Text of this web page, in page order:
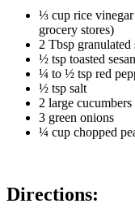
⅓ cup rice
grocery stores)
2 Tbsp granulated
½ tsp toasted
¼ to ½ tsp red
½ tsp salt
2 large cucumbers
3 green onions
¼ cup chopped
Directions: